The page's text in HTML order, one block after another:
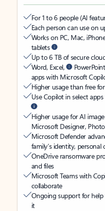
For 1 to 6 people (AI
Each person can use on
Works on PC, Mac,
tablets
Up to 6 TB of secure
Word, Excel,
apps with Microsoft
Higher usage than free
Use Copilot in select
Higher usage for AI
Microsoft Designer,
Microsoft Defender
family’s identity, personal
OneDrive ransomware
and files
Microsoft Teams with
collaborate
Ongoing support for
it